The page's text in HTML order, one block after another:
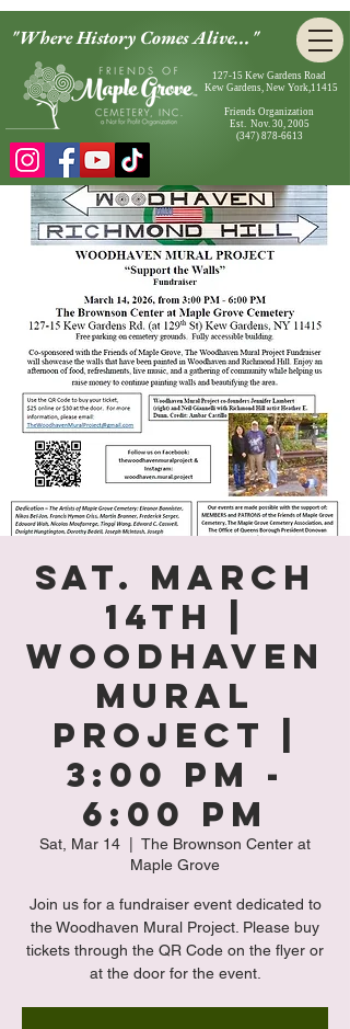
"Where History Comes Alive..."
127-15 Kew Gardens Road
Kew Gardens, New York,11415
Friends Organization
Est. Nov. 30, 2005
(347) 878-6613
Sat. March
14th |
Woodhaven
Mural
Project |
3:00 PM -
6:00 PM
Sat, Mar 14
The Brownson Center at
Maple Grove
Join us for a fundraiser event dedicated to
the Woodhaven Mural Project. Please buy
tickets through the QR Code on the flyer or
at the door for the event.